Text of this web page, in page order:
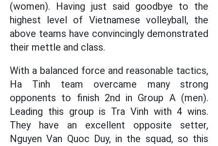
(women). Having just said goodbye to the
highest level of Vietnamese volleyball, the
above teams have convincingly demonstrated
their mettle and class.
With a balanced force and reasonable tactics,
Ha Tinh team overcame many strong
opponents to finish 2nd in Group A (men).
Leading this group is Tra Vinh with 4 wins.
They have an excellent opposite setter,
Nguyen Van Quoc Duy, in the squad, so this